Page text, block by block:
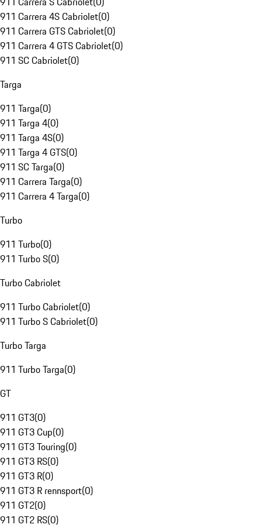
911 Carrera 4S Cabriolet(0)
911 Carrera GTS Cabriolet(0)
911 Carrera 4 GTS Cabriolet(0)
911 SC Cabriolet(0)
Targa
911 Targa(0)
911 Targa 4(0)
911 Targa 4S(0)
911 Targa 4 GTS(0)
911 SC Targa(0)
911 Carrera Targa(0)
911 Carrera 4 Targa(0)
Turbo
911 Turbo(0)
911 Turbo S(0)
Turbo Cabriolet
911 Turbo Cabriolet(0)
911 Turbo S Cabriolet(0)
Turbo Targa
911 Turbo Targa(0)
GT
911 GT3(0)
911 GT3 Cup(0)
911 GT3 Touring(0)
911 GT3 RS(0)
911 GT3 R(0)
911 GT3 R rennsport(0)
911 GT2(0)
911 GT2 RS(0)